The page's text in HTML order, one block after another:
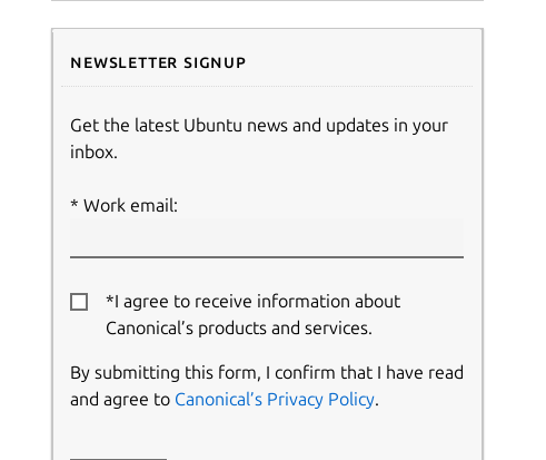
Newsletter signup
Get the latest Ubuntu news and updates in your
inbox.
Work email:
*I agree to receive information about
Canonical’s products and services.
By submitting this form, I confirm that I have read
and agree to Canonical’s Privacy Policy.